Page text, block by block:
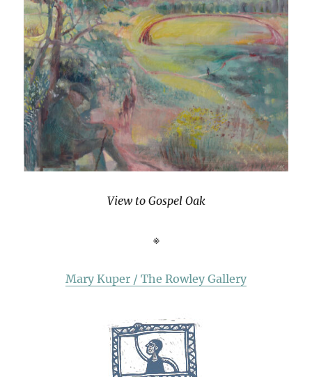
View to Gospel Oak
※
Mary Kuper / The Rowley Gallery